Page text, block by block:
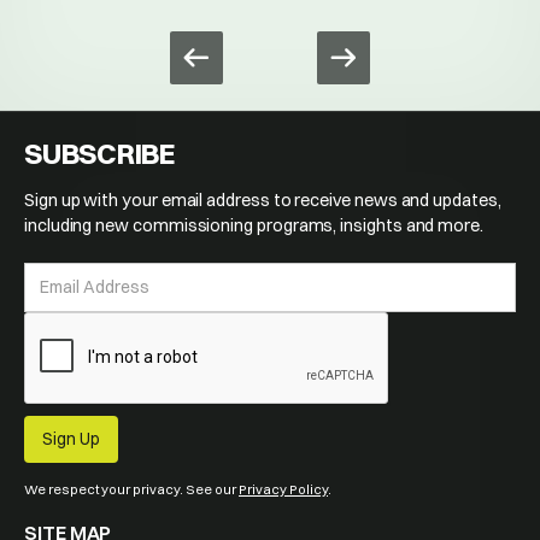
SUBSCRIBE
Sign up with your email address to receive news and updates,
including new commissioning programs, insights and more.
We respect your privacy. See ourPrivacy Policy.
SITE MAP